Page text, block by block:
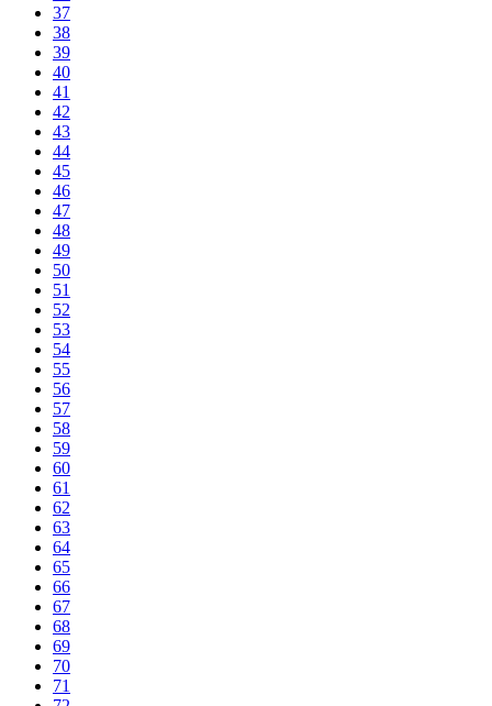
37
38
39
40
41
42
43
44
45
46
47
48
49
50
51
52
53
54
55
56
57
58
59
60
61
62
63
64
65
66
67
68
69
70
71